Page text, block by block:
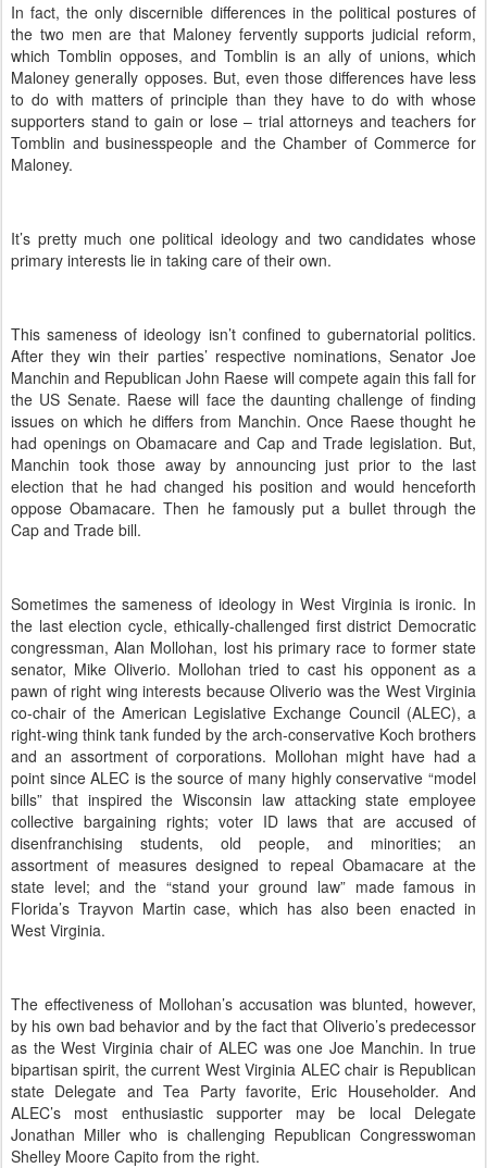
In fact, the only discernible differences in the political postures of
the two men are that Maloney fervently supports judicial reform,
which Tomblin opposes, and Tomblin is an ally of unions, which
Maloney generally opposes. But, even those differences have less
to do with matters of principle than they have to do with whose
supporters stand to gain or lose – trial attorneys and teachers for
Tomblin and businesspeople and the Chamber of Commerce for
Maloney.
It’s pretty much one political ideology and two candidates whose
primary interests lie in taking care of their own.
This sameness of ideology isn’t confined to gubernatorial politics.
After they win their parties’ respective nominations, Senator Joe
Manchin and Republican John Raese will compete again this fall for
the US Senate. Raese will face the daunting challenge of finding
issues on which he differs from Manchin. Once Raese thought he
had openings on Obamacare and Cap and Trade legislation. But,
Manchin took those away by announcing just prior to the last
election that he had changed his position and would henceforth
oppose Obamacare. Then he famously put a bullet through the
Cap and Trade bill.
Sometimes the sameness of ideology in West Virginia is ironic. In
the last election cycle, ethically-challenged first district Democratic
congressman, Alan Mollohan, lost his primary race to former state
senator, Mike Oliverio. Mollohan tried to cast his opponent as a
pawn of right wing interests because Oliverio was the West Virginia
co-chair of the American Legislative Exchange Council (ALEC), a
right-wing think tank funded by the arch-conservative Koch brothers
and an assortment of corporations. Mollohan might have had a
point since ALEC is the source of many highly conservative “model
bills” that inspired the Wisconsin law attacking state employee
collective bargaining rights; voter ID laws that are accused of
disenfranchising students, old people, and minorities; an
assortment of measures designed to repeal Obamacare at the
state level; and the “stand your ground law” made famous in
Florida’s Trayvon Martin case, which has also been enacted in
West Virginia.
The effectiveness of Mollohan’s accusation was blunted, however,
by his own bad behavior and by the fact that Oliverio’s predecessor
as the West Virginia chair of ALEC was one Joe Manchin. In true
bipartisan spirit, the current West Virginia ALEC chair is Republican
state Delegate and Tea Party favorite, Eric Householder. And
ALEC’s most enthusiastic supporter may be local Delegate
Jonathan Miller who is challenging Republican Congresswoman
Shelley Moore Capito from the right.